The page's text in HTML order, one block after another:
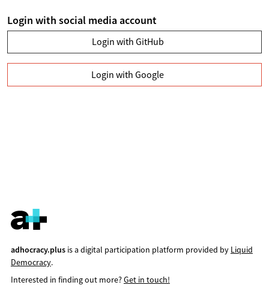
Login with social media account
Login with GitHub
Login with Google
adhocracy.plusis a digital participation platform provided by Liquid
Democracy.
Interested in finding out more?Get in touch!